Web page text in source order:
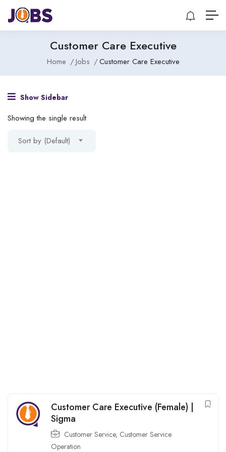
Customer Care Executive
Home Jobs Customer Care Executive
Show Sidebar
Showing the single result
Sort by (Default)
Customer Care Executive (Female) |
Sigma
Customer Service, Customer Service
Operation